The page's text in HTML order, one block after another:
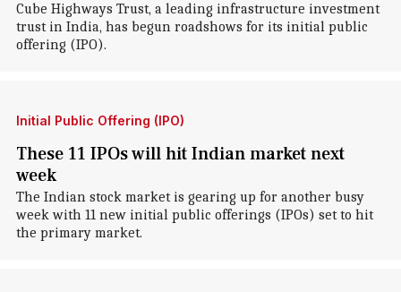
Cube Highways Trust, a leading infrastructure investment
trust in India, has begun roadshows for its initial public
offering (IPO).
Initial Public Offering (IPO)
These 11 IPOs will hit Indian market next
week
The Indian stock market is gearing up for another busy
week with 11 new initial public offerings (IPOs) set to hit
the primary market.